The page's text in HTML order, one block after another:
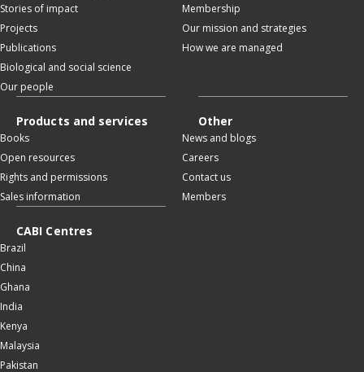
Stories of impact
Projects
Publications
Biological and social science
Our people
Membership
Our mission and strategies
How we are managed
Products and services
Books
Open resources
Rights and permissions
Sales information
Other
News and blogs
Careers
Contact us
Members
CABI Centres
Brazil
China
Ghana
India
Kenya
Malaysia
Pakistan